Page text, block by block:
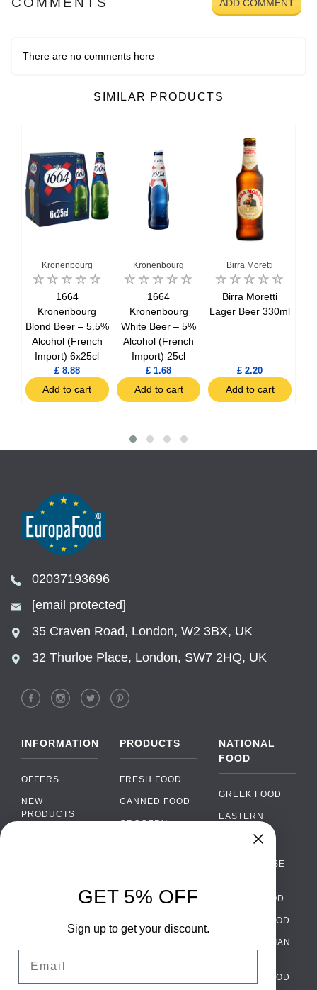
ADD COMMENT
There are no comments here
SIMILAR PRODUCTS
Kronenbourg
1664
Kronenbourg
Blond Beer – 5.5%
Alcohol (French
Import) 6x25cl
£ 8.88
Add to cart
Kronenbourg
1664
Kronenbourg
White Beer – 5%
Alcohol (French
Import) 25cl
£ 1.68
Add to cart
Birra Moretti
Birra Moretti
Lager Beer 330ml
£ 2.20
Add to cart
02037193696
[email protected]
35 Craven Road, London, W2 3BX, UK
32 Thurloe Place, London, SW7 2HQ, UK
INFORMATION
OFFERS
NEW
PRODUCTS
WHOLESALE
TERMS AND
PRODUCTS
FRESH FOOD
CANNED FOOD
GROCERY
ALCOHOL
PACKAGING
NATIONAL
FOOD
GREEK FOOD
EASTERN
EUROPEAN
PORTUGUESE
ITALIAN FOOD
SPANISH FOOD
SCANDINAVIAN
GERMAN FOOD
›
WhatsApp
Facebook Messenger
GET 5% OFF
Sign up to get your discount.